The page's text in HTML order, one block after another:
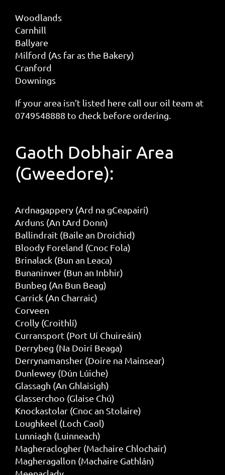
Woodlands
Carnhill
Ballyare
Milford (As far as the Bakery)
Cranford
Downings
If your area isn’t listed here call our oil team at
0749548888 to check before ordering.
Gaoth Dobhair Area
(Gweedore):
Ardnagappery (Ard na gCeapairí)
Arduns (An tArd Donn)
Ballindrait (Baile an Droichid)
Bloody Foreland (Cnoc Fola)
Brinalack (Bun an Leaca)
Bunaninver (Bun an Inbhir)
Bunbeg (An Bun Beag)
Carrick (An Charraic)
Corveen
Crolly (Croithlí)
Curransport (Port Uí Chuireáin)
Derrybeg (Na Doirí Beaga)
Derrynamansher (Doire na Mainsear)
Dunlewey (Dún Lúiche)
Glassagh (An Ghlaisigh)
Glasserchoo (Glaise Chú)
Knockastolar (Cnoc an Stolaire)
Loughkeel (Loch Caol)
Lunniagh (Luinneach)
Magheraclogher (Machaire Chlochair)
Magheragallon (Machaire Gathlán)